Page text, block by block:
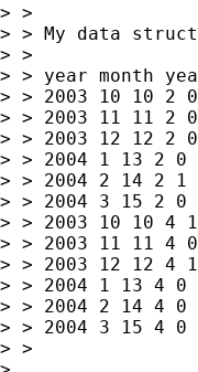
> >
> > My data
> >
> > year month
> > 2003 10 10 2 0
> > 2003 11 11 2 0
> > 2003 12 12 2 0
> > 2004 1 13 2 0
> > 2004 2 14 2 1
> > 2004 3 15 2 0
> > 2003 10 10 4 1
> > 2003 11 11 4 0
> > 2003 12 12 4 1
> > 2004 1 13 4 0
> > 2004 2 14 4 0
> > 2004 3 15 4 0
> >